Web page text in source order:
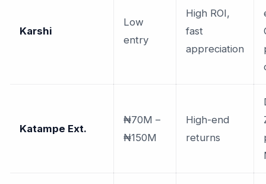
Karshi
Low
entry
High ROI,
fast
appreciation
Katampe Ext.
₦70M –
₦150M
High-end
returns